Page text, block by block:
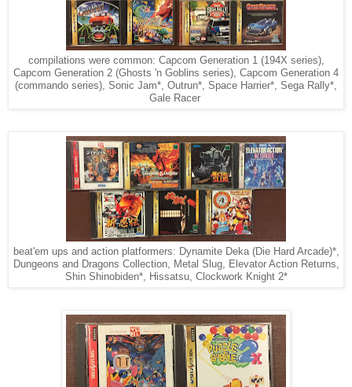
compilations were common: Capcom Generation 1 (194X series),
Capcom Generation 2 (Ghosts 'n Goblins series), Capcom Generation 4
(commando series), Sonic Jam*, Outrun*, Space Harrier*, Sega Rally*,
Gale Racer
beat'em ups and action platformers: Dynamite Deka (Die Hard Arcade)*,
Dungeons and Dragons Collection, Metal Slug, Elevator Action Returns,
Shin Shinobiden*, Hissatsu, Clockwork Knight 2*